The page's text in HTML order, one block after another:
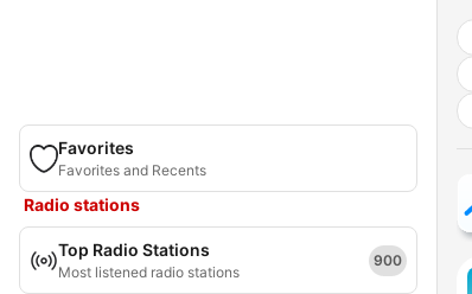
Favorites
Favorites and Recents
Radio stations
Top Radio Stations
Most listened radio stations
900